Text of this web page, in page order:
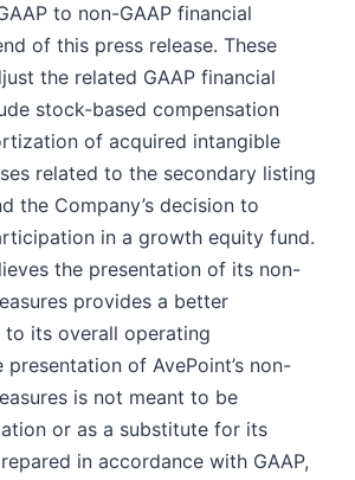
to non-GAAP financial
of this press release. These
the related GAAP financial
stock-based compensation
of acquired intangible
related to the secondary listing
the Company’s decision to
in a growth equity fund.
the presentation of its non-
provides a better
to its overall operating
presentation of AvePoint’s non-
is not meant to be
or as a substitute for its
in accordance with GAAP,